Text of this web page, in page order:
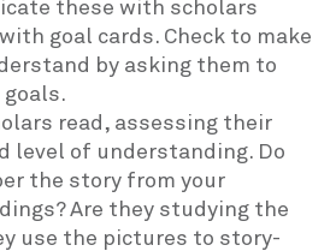
these with scholars
goal cards. Check to make
by asking them to
read, assessing their
level of understanding. Do
the story from your
Are they studying the
use the pictures to story-